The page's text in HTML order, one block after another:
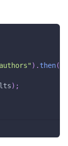
) . then(
) ;